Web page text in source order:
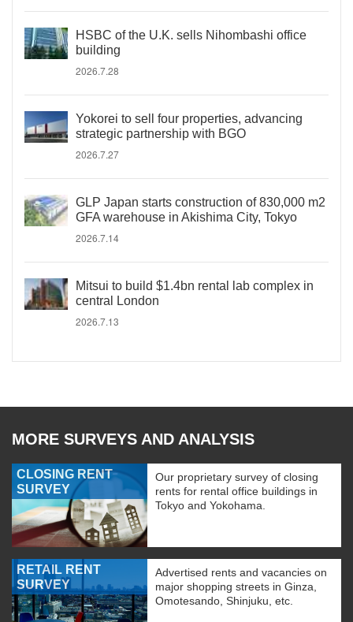
HSBC of the U.K. sells Nihombashi office
building
2026.7.28
Yokorei to sell four properties, advancing
strategic partnership with BGO
2026.7.27
GLP Japan starts construction of 830,000 m2
GFA warehouse in Akishima City, Tokyo
2026.7.14
Mitsui to build $1.4bn rental lab complex in
central London
2026.7.13
MORE SURVEYS AND ANALYSIS
CLOSING RENT
SURVEY
Our proprietary survey of closing
rents for rental office buildings in
Tokyo and Yokohama.
RETAIL RENT
SURVEY
Advertised rents and vacancies on
major shopping streets in Ginza,
Omotesando, Shinjuku, etc.